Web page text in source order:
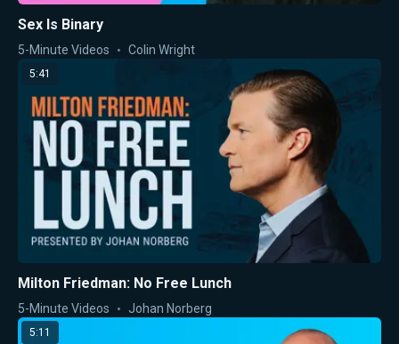
Sex Is Binary
5-Minute Videos Colin Wright
5:41
Milton Friedman: No Free Lunch
5-Minute Videos Johan Norberg
5:11